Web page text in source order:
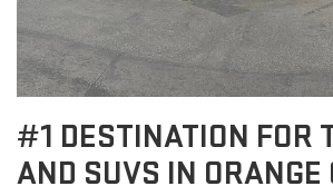
#1 DESTINATION FOR
AND SUVS IN ORANGE